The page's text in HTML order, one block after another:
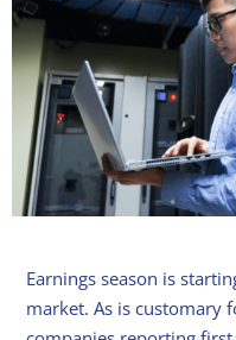
Earnings season is
market. As is customary